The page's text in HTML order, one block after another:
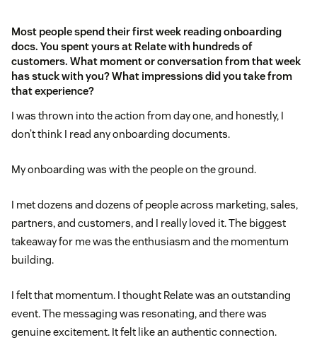
Most people spend their first week reading onboarding
docs. You spent yours at Relate with hundreds of
customers. What moment or conversation from that week
has stuck with you? What impressions did you take from
that experience?
I was thrown into the action from day one, and honestly, I
don’t think I read any onboarding documents.
My onboarding was with the people on the ground.
I met dozens and dozens of people across marketing, sales,
partners, and customers, and I really loved it. The biggest
takeaway for me was the enthusiasm and the momentum
building.
I felt that momentum. I thought Relate was an outstanding
event. The messaging was resonating, and there was
genuine excitement. It felt like an authentic connection.